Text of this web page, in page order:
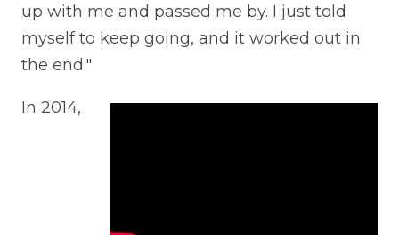
up with me and passed me by. I just told
myself to keep going, and it worked out in
the end."
In 2014,